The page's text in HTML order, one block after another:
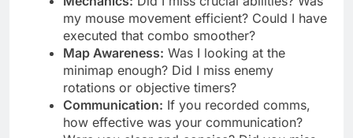
my mouse movement efficient? Could I have
executed that combo smoother?
Map Awareness: Was I looking at the
minimap enough? Did I miss enemy
rotations or objective timers?
Communication: If you recorded comms,
how effective was your communication?